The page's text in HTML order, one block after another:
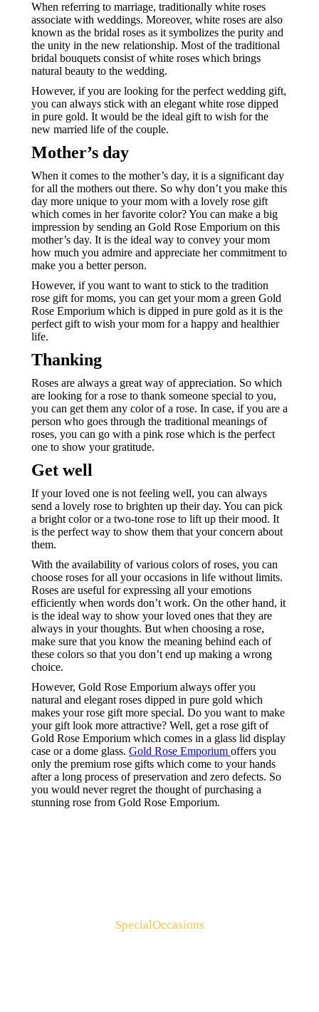
When referring to marriage, traditionally white roses
associate with weddings. Moreover, white roses are also
known as the bridal roses as it symbolizes the purity and
the unity in the new relationship. Most of the traditional
bridal bouquets consist of white roses which brings
natural beauty to the wedding.
However, if you are looking for the perfect wedding gift,
you can always stick with an elegant white rose dipped
in pure gold. It would be the ideal gift to wish for the
new married life of the couple.
Mother’s day
When it comes to the mother’s day, it is a significant day
for all the mothers out there. So why don’t you make this
day more unique to your mom with a lovely rose gift
which comes in her favorite color? You can make a big
impression by sending an Gold Rose Emporium on this
mother’s day. It is the ideal way to convey your mom
how much you admire and appreciate her commitment to
make you a better person.
However, if you want to want to stick to the tradition
rose gift for moms, you can get your mom a green Gold
Rose Emporium which is dipped in pure gold as it is the
perfect gift to wish your mom for a happy and healthier
life.
Thanking
Roses are always a great way of appreciation. So which
are looking for a rose to thank someone special to you,
you can get them any color of a rose. In case, if you are a
person who goes through the traditional meanings of
roses, you can go with a pink rose which is the perfect
one to show your gratitude.
Get well
If your loved one is not feeling well, you can always
send a lovely rose to brighten up their day. You can pick
a bright color or a two-tone rose to lift up their mood. It
is the perfect way to show them that your concern about
them.
With the availability of various colors of roses, you can
choose roses for all your occasions in life without limits.
Roses are useful for expressing all your emotions
efficiently when words don’t work. On the other hand, it
is the ideal way to show your loved ones that they are
always in your thoughts. But when choosing a rose,
make sure that you know the meaning behind each of
these colors so that you don’t end up making a wrong
choice.
However, Gold Rose Emporium always offer you
natural and elegant roses dipped in pure gold which
makes your rose gift more special. Do you want to make
your gift look more attractive? Well, get a rose gift of
Gold Rose Emporium which comes in a glass lid display
case or a dome glass. Gold Rose Emporium offers you
only the premium rose gifts which come to your hands
after a long process of preservation and zero defects. So
you would never regret the thought of purchasing a
stunning rose from Gold Rose Emporium.
Special Occasions